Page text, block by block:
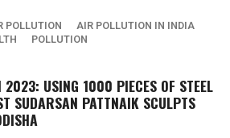
POLLUTION
AIR POLLUTION IN INDIA
POLLUTION
2023: USING 1000 PIECES OF STEEL
SUDARSAN PATTNAIK SCULPTS